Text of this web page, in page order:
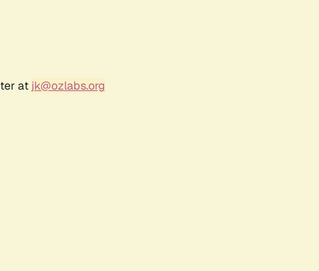
at jk@ozlabs.org